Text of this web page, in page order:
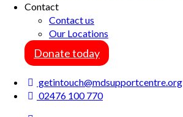
Contact
Contact us
Our Locations
Donate today
getintouch@mdsupportcentre.org
02476 100 770